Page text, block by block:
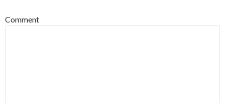
Comment